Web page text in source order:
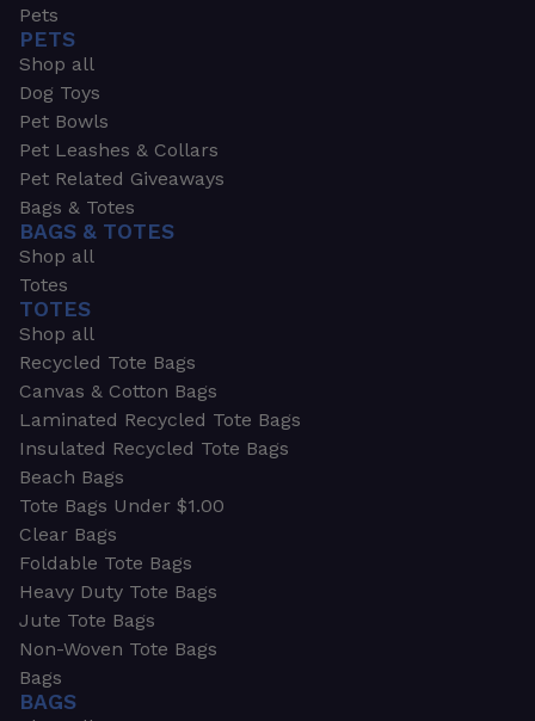
Pets
PETS
Shop all
Dog Toys
Pet Bowls
Pet Leashes & Collars
Pet Related Giveaways
Bags & Totes
BAGS & TOTES
Shop all
Totes
TOTES
Shop all
Recycled Tote Bags
Canvas & Cotton Bags
Laminated Recycled Tote Bags
Insulated Recycled Tote Bags
Beach Bags
Tote Bags Under $1.00
Clear Bags
Foldable Tote Bags
Heavy Duty Tote Bags
Jute Tote Bags
Non-Woven Tote Bags
Bags
BAGS